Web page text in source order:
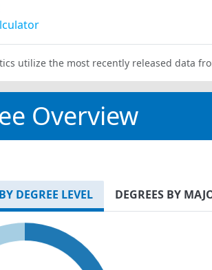
utilize the most recently released data
Overview
DEGREE LEVEL DEGREES BY